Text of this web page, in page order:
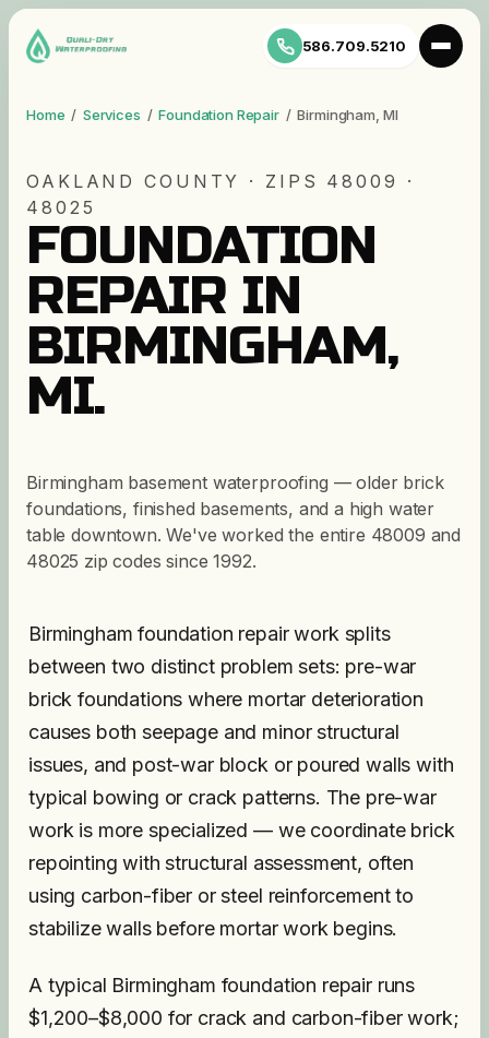
586.709.5210
Home / Services / Foundation Repair/Birmingham MI
OAKLAND COUNTY · ZIP S 48009 ·
48025
FOUNDATION
REPAIR IN
BIRMINGHAM,
MI.
Birmingham basement waterproofing — older brick
foundations, finished basements, and a high water
table downtown. We've worked the entire 48009 and
48025 zip codes since 1992.
Birmingham foundation repair work splits
between two distinct problem sets: pre-war
brick foundations where mortar deterioration
causes both seepage and minor structural
issues, and post-war block or poured walls with
typical bowing or crack patterns. The pre-war
work is more specialized — we coordinate brick
repointing with structural assessment, often
using carbon-fiber or steel reinforcement to
stabilize walls before mortar work begins.
A typical Birmingham foundation repair runs
$1,200–$8,000 for crack and carbon-fiber work;